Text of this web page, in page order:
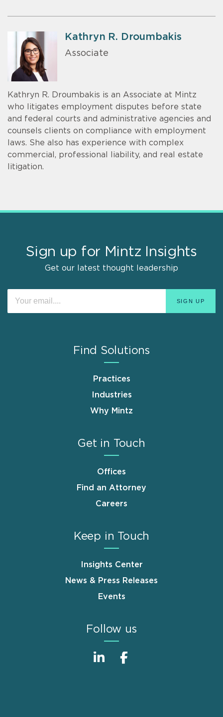
Kathryn R. Droumbakis
Associate
Kathryn R. Droumbakis is an Associate at Mintz
who litigates employment disputes before state
and federal courts and administrative agencies and
counsels clients on compliance with employment
laws. She also has experience with complex
commercial, professional liability, and real estate
litigation.
Sign up for Mintz Insights
Get our latest thought leadership
Find Solutions
Practices
Industries
Why Mintz
Get in Touch
Offices
Find an Attorney
Careers
Keep in Touch
Insights Center
News & Press Releases
Events
Follow us